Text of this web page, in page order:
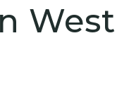
West